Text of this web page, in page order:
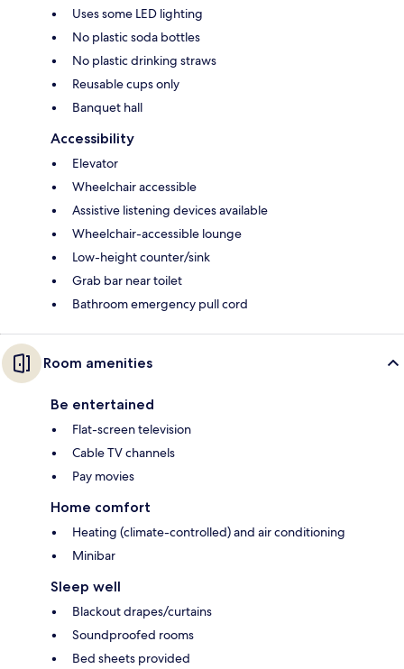
Uses some LED lighting
No plastic soda bottles
No plastic drinking straws
Reusable cups only
Banquet hall
Accessibility
Elevator
Wheelchair accessible
Assistive listening devices available
Wheelchair-accessible lounge
Low-height counter/sink
Grab bar near toilet
Bathroom emergency pull cord
Room amenities
Be entertained
Flat-screen television
Cable TV channels
Pay movies
Home comfort
Heating (climate-controlled) and air conditioning
Minibar
Sleep well
Blackout drapes/curtains
Soundproofed rooms
Bed sheets provided